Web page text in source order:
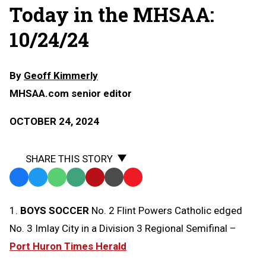
Today in the MHSAA:
10/24/24
By Geoff Kimmerly
MHSAA.com senior editor
OCTOBER 24, 2024
SHARE THIS STORY
Facebook
TwitterWhatsApp
SMS
Message
Email Print Copy
to
Clipboard
1. BOYS SOCCER No. 2 Flint Powers Catholic edged
No. 3 Imlay City in a Division 3 Regional Semifinal –
Port Huron Times Herald